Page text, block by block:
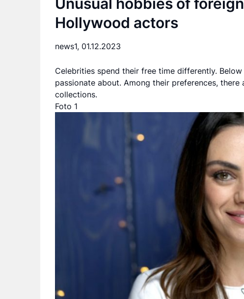
Hollywood actors
news1, 01.12.2023
Celebrities spend their free time differently.
passionate about. Among their preferences, there
collections.
Foto 1